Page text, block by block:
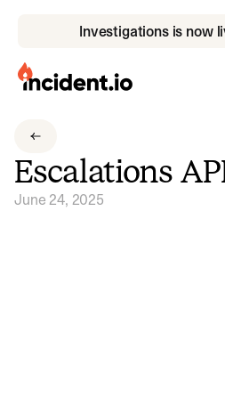
Investigations is now
incident.io
Download .SVG logos
Download Brand Guidelines
Escalations
June 24, 2025